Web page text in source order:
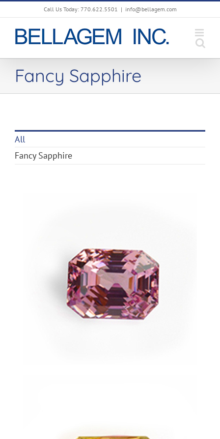
to
content
Call Us Today: 770.622.5501 | info@bellagem.com
Fancy Sapphire
All
Fancy Sapphire